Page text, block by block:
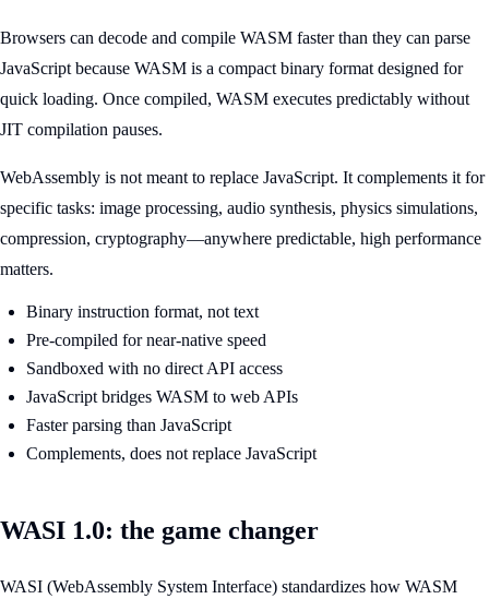
Browsers can decode and compile WASM faster than they can parse
JavaScript because WASM is a compact binary format designed for
quick loading. Once compiled, WASM executes predictably without
JIT compilation pauses.
WebAssembly is not meant to replace JavaScript. It complements it for
specific tasks: image processing, audio synthesis, physics simulations,
compression, cryptography—anywhere predictable, high performance
matters.
Binary instruction format, not text
Pre-compiled for near-native speed
Sandboxed with no direct API access
JavaScript bridges WASM to web APIs
Faster parsing than JavaScript
Complements, does not replace JavaScript
WASI 1.0: the game changer
WASI (WebAssembly System Interface) standardizes how WASM